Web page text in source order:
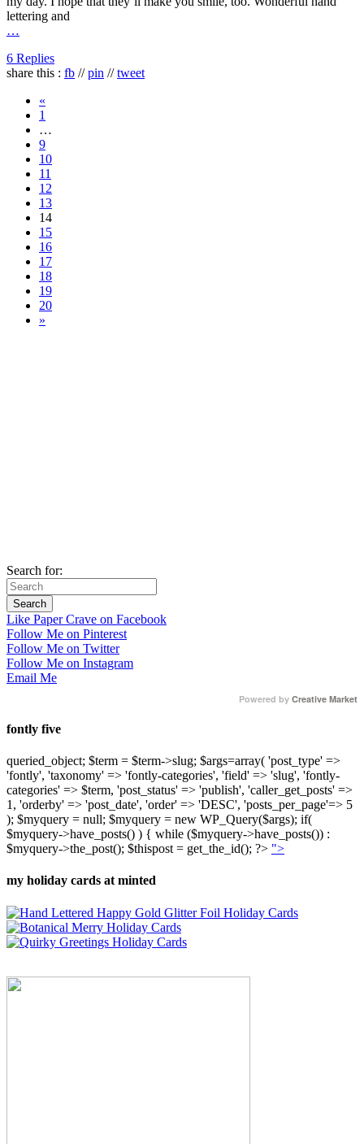
lettering and
…
6 Replies
share this : fb //pin //tweet
«
1
…
9
10
11
12
13
14
15
16
17
18
19
20
»
Search for:
Like Paper Crave on Facebook
Follow Me on Pinterest
Follow Me on Twitter
Follow Me on Instagram
Email Me
Powered by Creative Market
fontly five
queried_object; $term = $term->slug; $args=array( 'post_type' =>
'fontly', 'taxonomy' => 'fontly-categories', 'field' => 'slug', 'fontly-
categories' => $term, 'post_status' => 'publish', 'caller_get_posts' =>
1, 'orderby' => 'post_date', 'order' => 'DESC', 'posts_per_page'=> 5
); $myquery = null; $myquery = new WP_Query($args); if(
$myquery->have_posts() ) { while ($myquery->have_posts()) :
$myquery->the_post(); $thispost = get_the_id(); ?> ">
my holiday cards at minted